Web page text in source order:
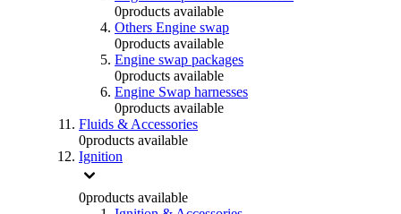
0products available
Others Engine swap
0products available
Engine swap packages
0products available
Engine Swap harnesses
0products available
Fluids & Accessories
0products available
Ignition
0products available